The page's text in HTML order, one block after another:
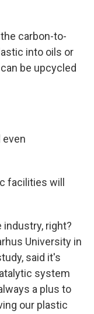
carbon-to-
into oils or
be upcycled
even
facilities will
industry, right?
University in
said it's
system
a plus to
our plastic